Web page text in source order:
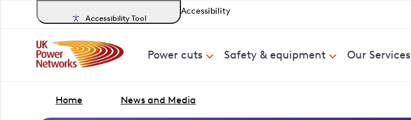
Accessibility Tool
Accessibility
Power cuts Safety & equipment Our Services
Home News and Media